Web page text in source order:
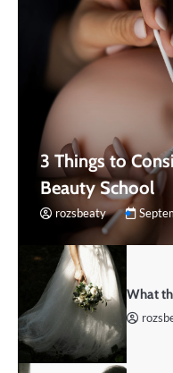
3 Things to
Beauty School
rozsbeaty
What